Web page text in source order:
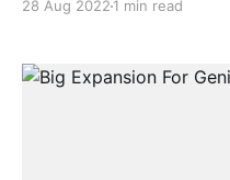
course, Leadership and
MBA, launched August
28 Aug 2022 1 min read